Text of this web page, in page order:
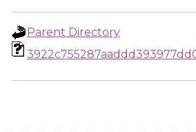
Parent Directory